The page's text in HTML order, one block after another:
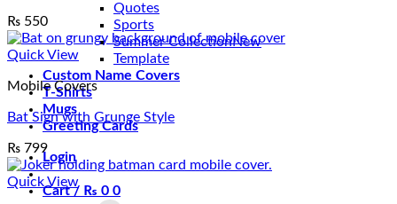
Quotes
Sports
Summer Collection
Template
Custom Name Covers
T-Shirts
Mugs
Greeting Cards
Login
Cart / ₨ 0 0
₨ 550
Quick View
Mobile Covers
Bat Sign with Grunge Style
₨ 799
Quick View